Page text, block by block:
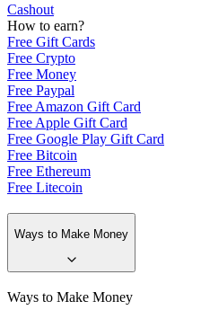
Cashout
How to earn?
Free Gift Cards
Free Crypto
Free Money
Free Paypal
Free Amazon Gift Card
Free Apple Gift Card
Free Google Play Gift Card
Free Bitcoin
Free Ethereum
Free Litecoin
Ways to Make Money
Ways to Make Money